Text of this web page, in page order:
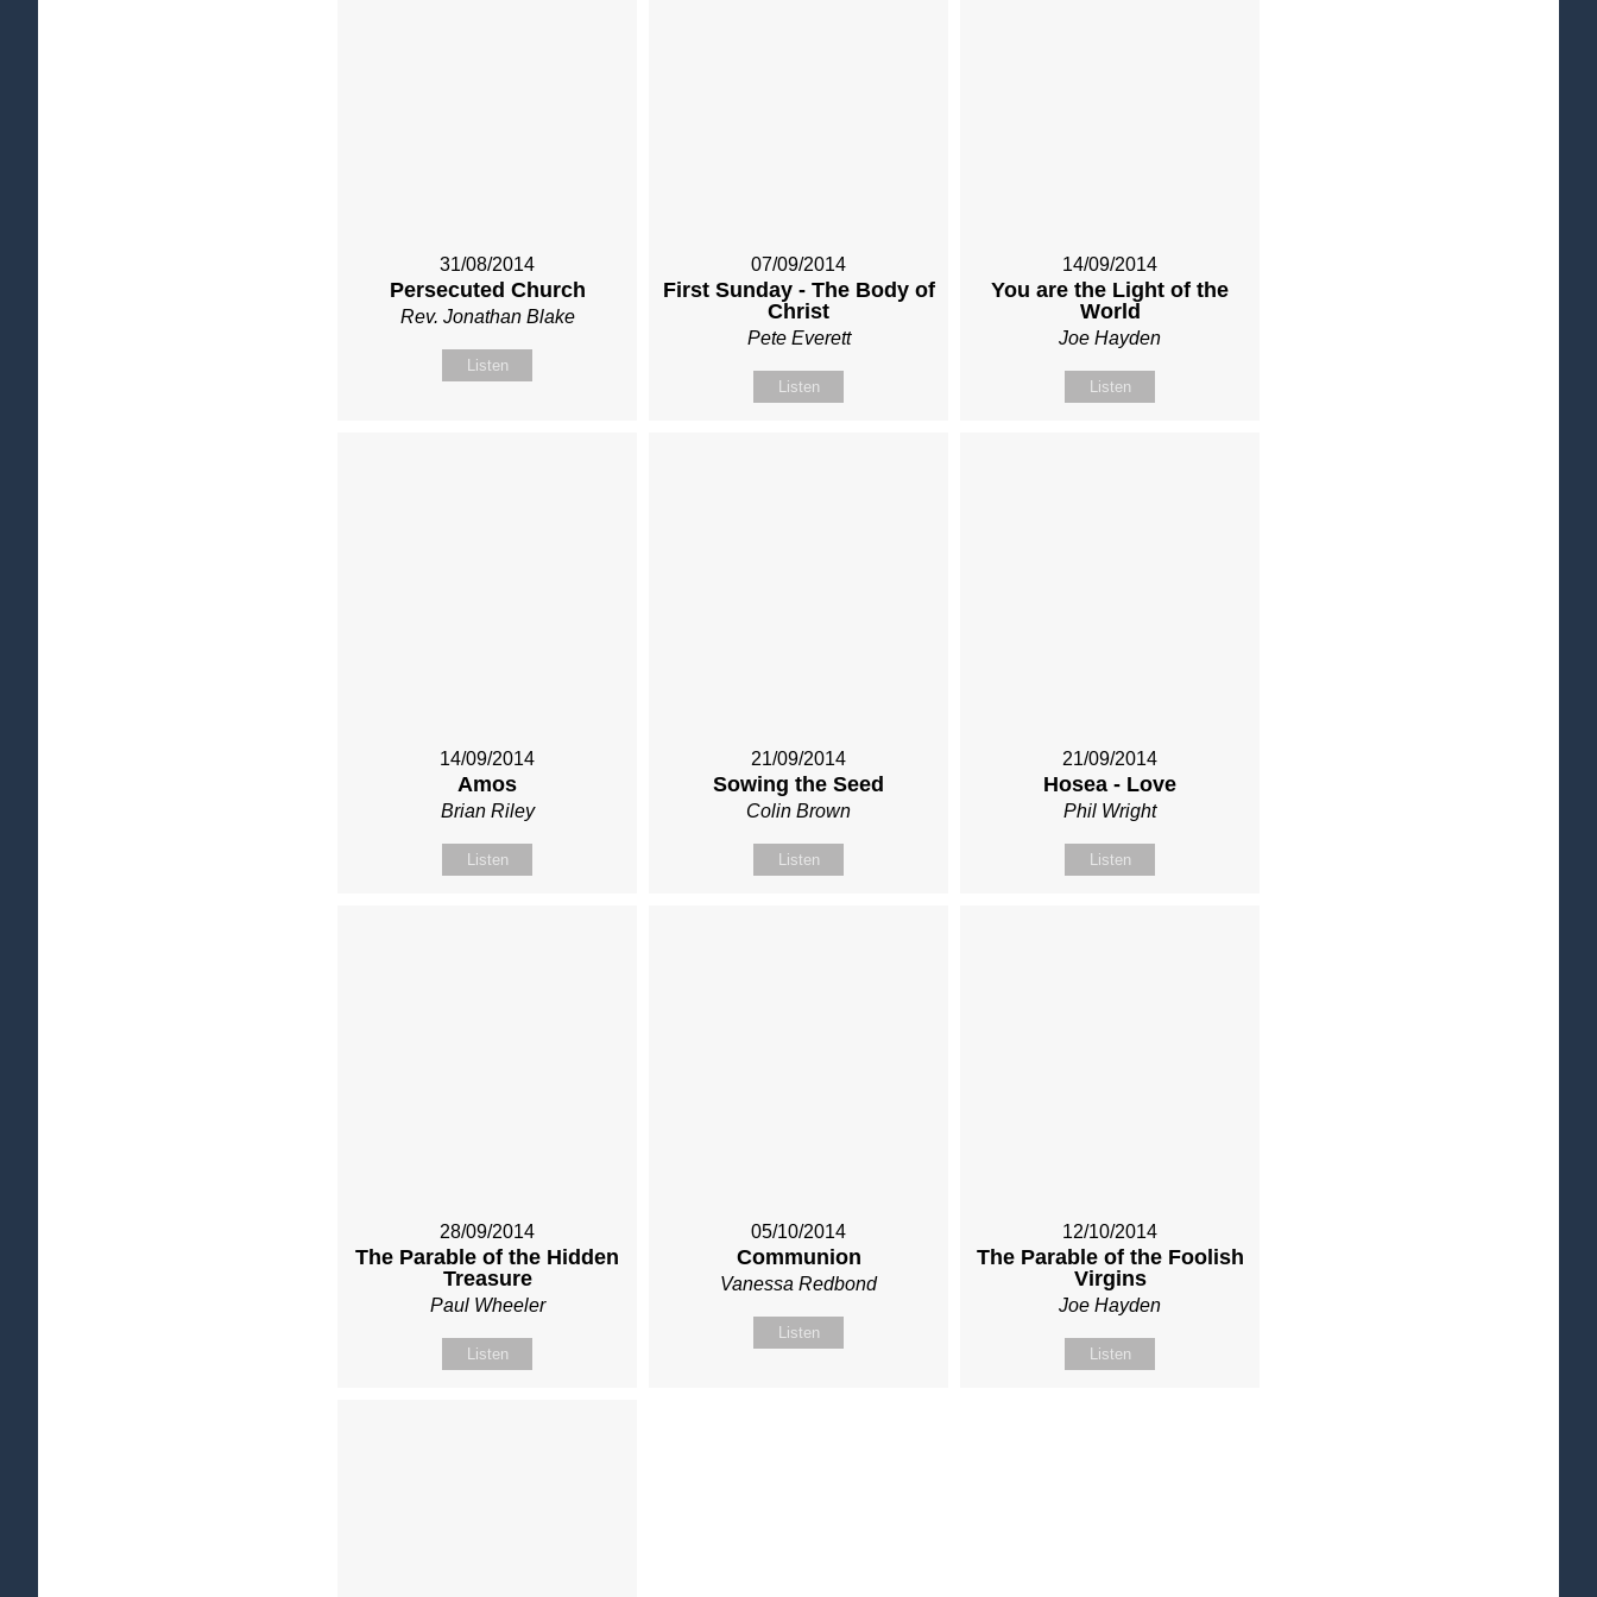
31/08/2014
Persecuted Church
Rev. Jonathan Blake
Listen
07/09/2014
First Sunday - The Body of
Christ
Pete Everett
Listen
14/09/2014
You are the Light of the
World
Joe Hayden
Listen
14/09/2014
Amos
Brian Riley
Listen
21/09/2014
Sowing the Seed
Colin Brown
Listen
21/09/2014
Hosea - Love
Phil Wright
Listen
28/09/2014
The Parable of the Hidden
Treasure
Paul Wheeler
Listen
05/10/2014
Communion
Vanessa Redbond
Listen
12/10/2014
The Parable of the Foolish
Virgins
Joe Hayden
Listen